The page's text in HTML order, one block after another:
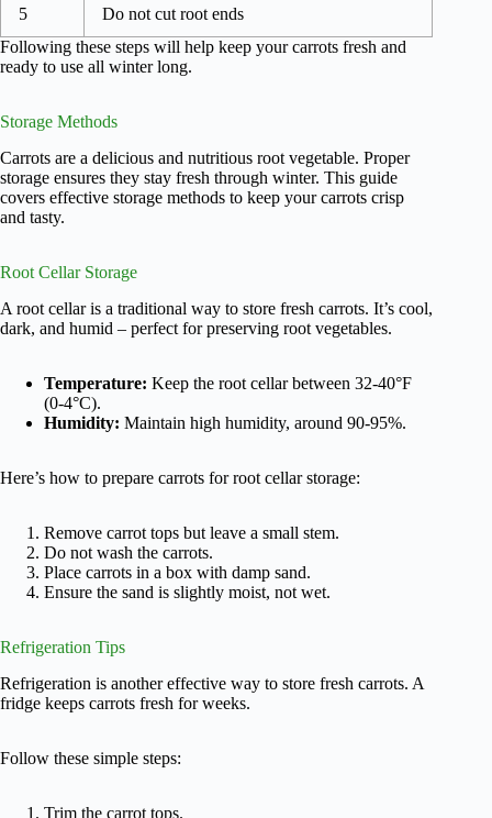
5
Do not cut root ends
Following these steps will help keep your carrots fresh and
ready to use all winter long.
Storage Methods
Carrots are a delicious and nutritious root vegetable. Proper
storage ensures they stay fresh through winter. This guide
covers effective storage methods to keep your carrots crisp
and tasty.
Root Cellar Storage
A root cellar is a traditional way to store fresh carrots. It’s cool,
dark, and humid – perfect for preserving root vegetables.
Temperature: Keep the root cellar between 32-40°F
(0-4°C).
Humidity: Maintain high humidity, around 90-95%.
Here’s how to prepare carrots for root cellar storage:
Remove carrot tops but leave a small stem.
Do not wash the carrots.
Place carrots in a box with damp sand.
Ensure the sand is slightly moist, not wet.
Refrigeration Tips
Refrigeration is another effective way to store fresh carrots. A
fridge keeps carrots fresh for weeks.
Follow these simple steps:
Trim the carrot tops.